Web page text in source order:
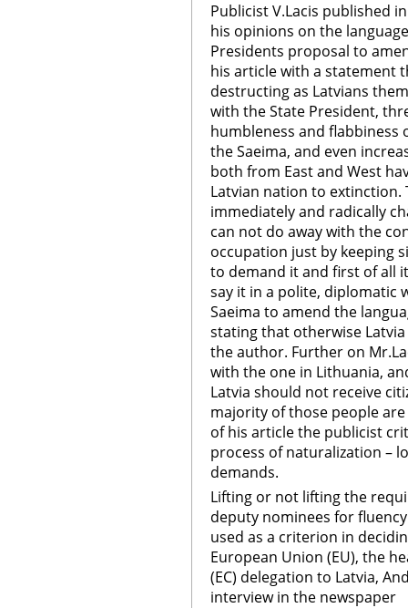
Publicist V.Lacis published
his opinions on the
Presidents proposal to
his article with a statement
destructing as Latvians
with the State President,
humbleness and
the Saeima, and even
both from East and West
Latvian nation to extinction.
immediately and radically
can not do away with the
occupation just by keeping
to demand it and first of all
say it in a polite, diplomatic
Saeima to amend the
stating that otherwise
the author. Further on
with the one in Lithuania,
Latvia should not receive
majority of those people
of his article the publicist
process of naturalization –
demands.
Lifting or not lifting the
deputy nominees for
used as a criterion in
European Union (EU), the
(EC) delegation to Latvia,
interview in the newspaper